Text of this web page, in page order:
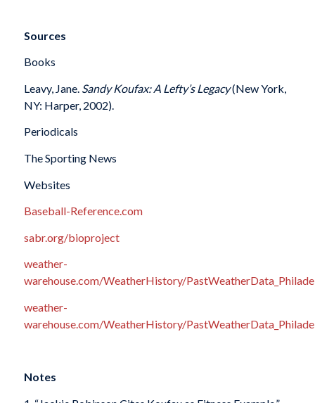
Sources
Books
Leavy, Jane. Sandy Koufax: A Lefty’s Legacy(New York,
NY: Harper, 2002).
Periodicals
The Sporting News
Websites
Baseball-Reference.com
sabr.org/bioproject
weather-
warehouse.com/WeatherHistory/
weather-
warehouse.com/WeatherHistory/
Notes